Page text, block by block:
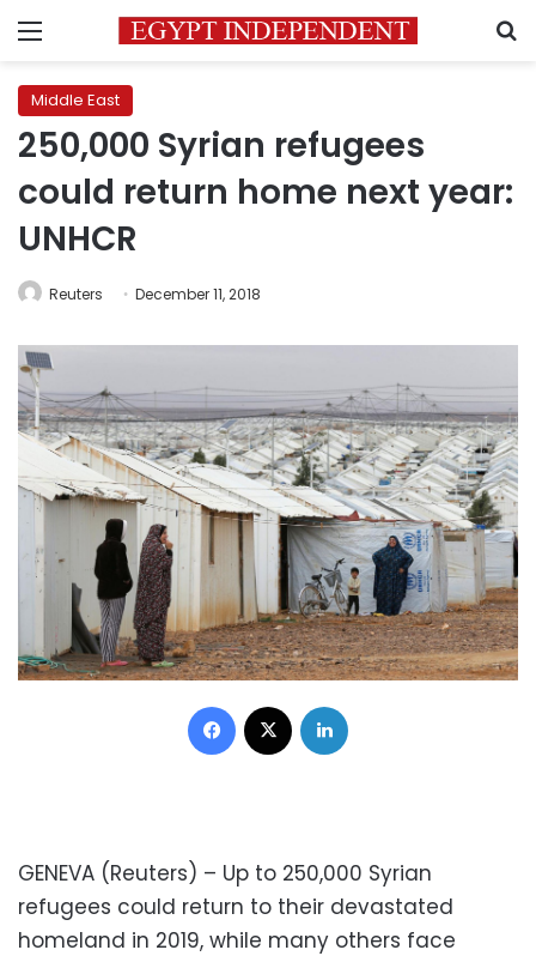
Menu
Middle East
250,000 Syrian refugees
could return home next year:
UNHCR
Reuters December 11, 2018
Facebook
GENEVA (Reuters) – Up to 250,000 Syrian
refugees could return to their devastated
homeland in 2019, while many others face